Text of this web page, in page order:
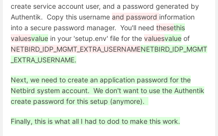
create service account user, and a password generated by
Authentik. Copy this username and password information
into a secure password manager. You'll need thesethis
valuesvalue in your 'setup.env' file for the valuesvalue of
NETBIRD_IDP_MGMT_EXTRA_USERNAMENETBIRD_IDP_MGMT
_EXTRA_USERNAME.
Next, we need to create an application password for the
Netbird system account. We don't want to use the Authentik
create password for this setup (anymore).
Finally, this is what all I had to dod to make this work.